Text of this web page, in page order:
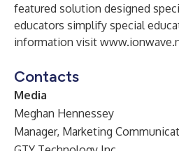
featured solution designed
educators simplify special
information visit
Contacts
Media
Meghan Hennessey
Manager, Marketing